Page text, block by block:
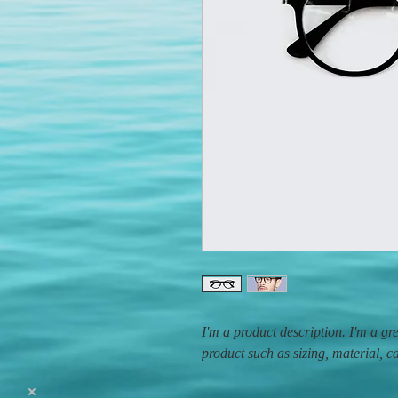
I'm a product description. I'm a
product such as sizing, material,